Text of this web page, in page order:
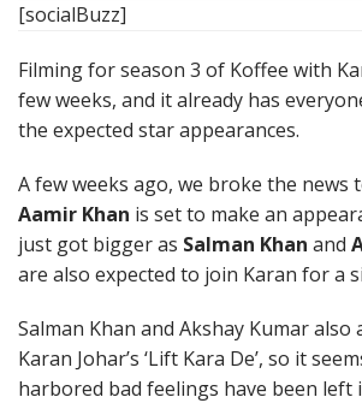
[socialBuzz]
Filming for season 3 of Koffee with
few weeks, and it already has
the expected star appearances.
A few weeks ago, we broke the news
Aamir Khan is set to make an
just got bigger as Salman Khan and
are also expected to join Karan for a
Salman Khan and Akshay Kumar also
Karan Johar’s ‘Lift Kara De’, so it
harbored bad feelings have been left